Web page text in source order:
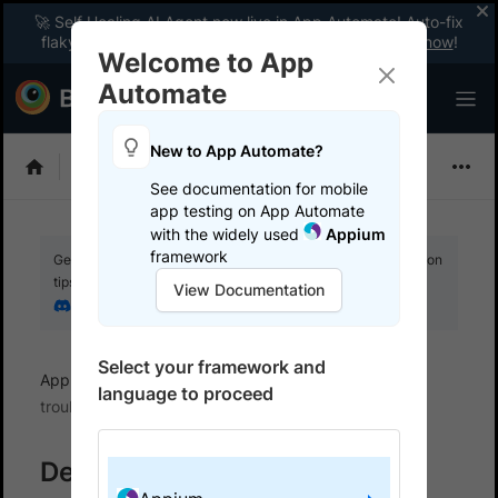
🚀 Self Healing AI Agent now live in App Automate! Auto-fix
flaky tests instantly with zero code changes.
Enable now!
Get your setup working faster. Join our Discord for optimisation
tips from elite testers.
Join our Discord
App Automate BrowserStack SDK
troubleshooting
Debug SDK issues
Welcome to App
Automate
New to App Automate?
See documentation for mobile
app testing on App Automate
with the widely used
Appium
framework
View Documentation
Select your framework and
language to proceed